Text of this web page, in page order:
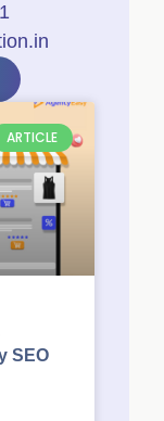
ARTICLE
SEO